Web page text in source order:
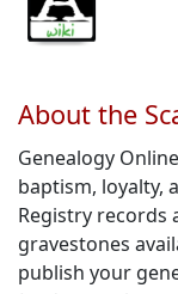
About the
Genealogy
baptism, loyalty,
Registry records
gravestones
publish your